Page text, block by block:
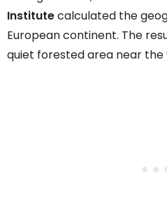
Institutecalculated the
European continent. The
quiet forested area near the